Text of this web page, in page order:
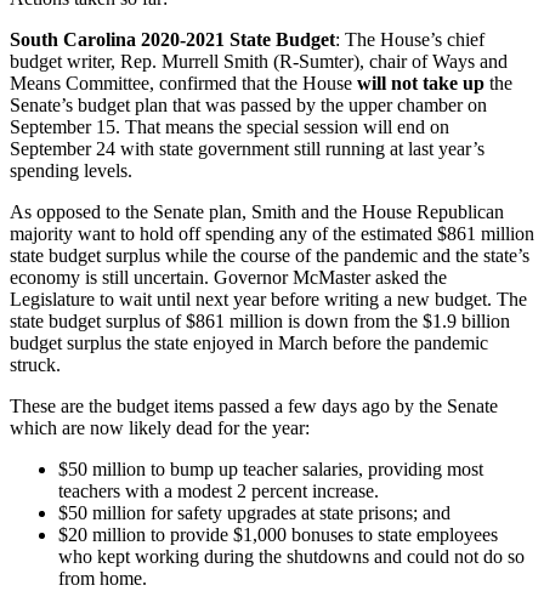
South Carolina 2020-2021 State Budget: The House’s chief
budget writer, Rep. Murrell Smith (R-Sumter), chair of Ways and
Means Committee, confirmed that the House will not take up the
Senate’s budget plan that was passed by the upper chamber on
September 15. That means the special session will end on
September 24 with state government still running at last year’s
spending levels.
As opposed to the Senate plan, Smith and the House Republican
majority want to hold off spending any of the estimated $861 million
state budget surplus while the course of the pandemic and the state’s
economy is still uncertain. Governor McMaster asked the
Legislature to wait until next year before writing a new budget. The
state budget surplus of $861 million is down from the $1.9 billion
budget surplus the state enjoyed in March before the pandemic
struck.
These are the budget items passed a few days ago by the Senate
which are now likely dead for the year:
$50 million to bump up teacher salaries, providing most
teachers with a modest 2 percent increase.
$50 million for safety upgrades at state prisons; and
$20 million to provide $1,000 bonuses to state employees
who kept working during the shutdowns and could not do so
from home.